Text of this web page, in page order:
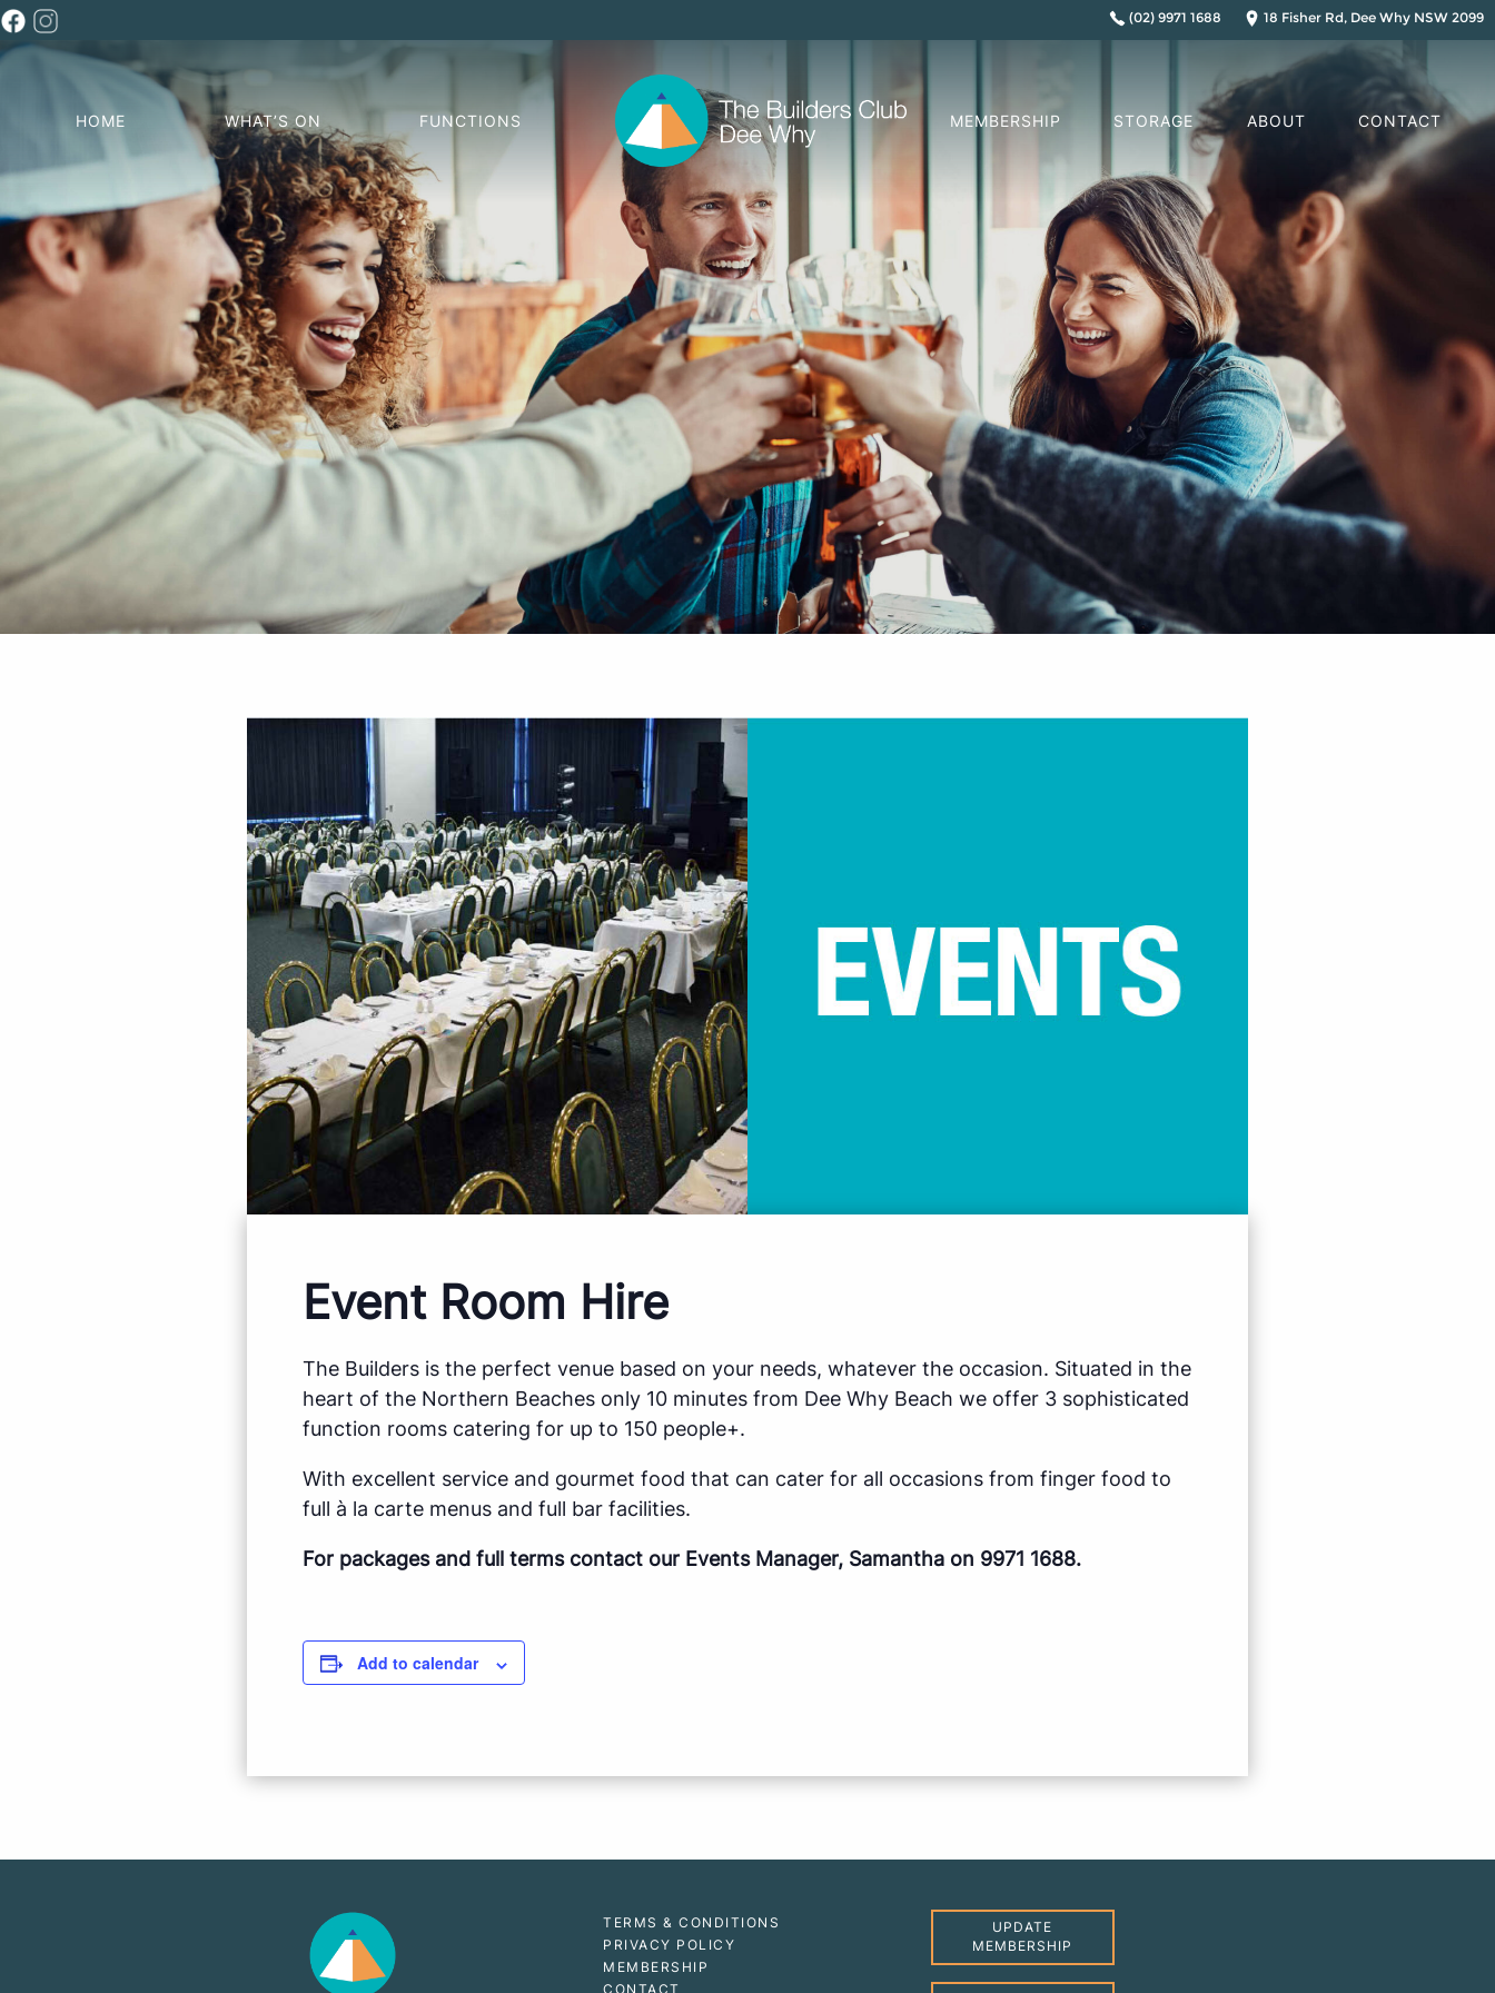
(02) 9971 1688 18 Fisher Rd, Dee Why NSW 2099
HOME WHAT’S ON FUNCTIONS MEMBERSHIP STORAGE ABOUT CONTACT
Event Room Hire
The Builders is the perfect venue based on your needs, whatever the occasion. Situated in the
heart of the Northern Beaches only 10 minutes from Dee Why Beach we offer 3 sophisticated
function rooms catering for up to 150 people+.
With excellent service and gourmet food that can cater for all occasions from finger food to
full à la carte menus and full bar facilities.
For packages and full terms contact our Events Manager, Samantha on 9971 1688.
Add to calendar
TERMS & CONDITIONS
PRIVACY POLICY
MEMBERSHIP
CONTACT
UPDATE
MEMBERSHIP